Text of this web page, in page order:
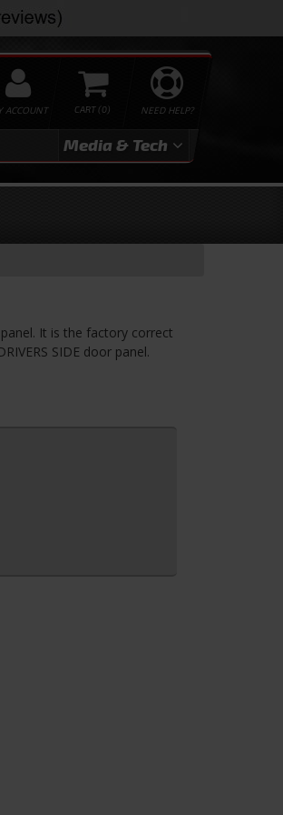
NEED HELP?
0
ACCOUNT
Media & Tech
It is the factory correct
SIDE door panel.